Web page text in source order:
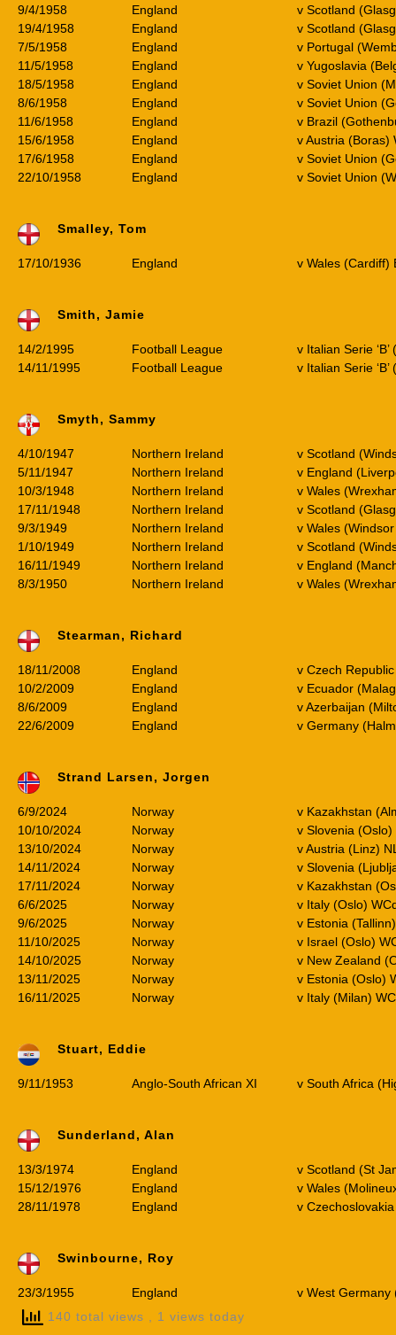
9/4/1958
England
v Scotland
19/4/1958
England
v Scotland
7/5/1958
England
v Portugal
11/5/1958
England
v Yugoslavia
18/5/1958
England
v Soviet Union
8/6/1958
England
v Soviet Union
11/6/1958
England
v Brazil
15/6/1958
England
v Austria (Boras)
17/6/1958
England
v Soviet Union
22/10/1958
England v Soviet Union
Smalley, Tom
17/10/1936 England v Wales (Cardiff)
Smith, Jamie
14/2/1995 Football League
v Italian Serie ‘B’
14/11/1995
Football League v Italian Serie
Smyth, Sammy
4/10/1947 Northern Ireland
v Scotland
5/11/1947
Northern Ireland
v England
10/3/1948
Northern Ireland
v Wales
17/11/1948
Northern Ireland
v Scotland
9/3/1949
Northern Ireland
v Wales
1/10/1949
Northern Ireland
v Scotland
16/11/1949
Northern Ireland
v England
8/3/1950
Northern Ireland v Wales
Stearman, Richard
18/11/2008 England
v Czech
10/2/2009
England
v Ecuador
8/6/2009
England
v Azerbaijan
22/6/2009
England v Germany
Strand Larsen, Jorgen
6/9/2024 Norway
v Kazakhstan
10/10/2024
Norway
v Slovenia
13/10/2024
Norway
v Austria (Linz)
14/11/2024
Norway
v Slovenia
17/11/2024
Norway
v Kazakhstan
6/6/2025
Norway
v Italy (Oslo)
9/6/2025
Norway
v Estonia
11/10/2025
Norway
v Israel (Oslo)
14/10/2025
Norway
v New Zealand
13/11/2025
Norway
v Estonia (Oslo)
16/11/2025
Norway v Italy (Milan)
Stuart, Eddie
9/11/1953 Anglo-South African XI v South Africa
Sunderland, Alan
13/3/1974 England
v Scotland (St
15/12/1976
England
v Wales
28/11/1978
England v Czechoslovakia
Swinbourne, Roy
23/3/1955 England
v West Germany
140 total views
, 1 views today